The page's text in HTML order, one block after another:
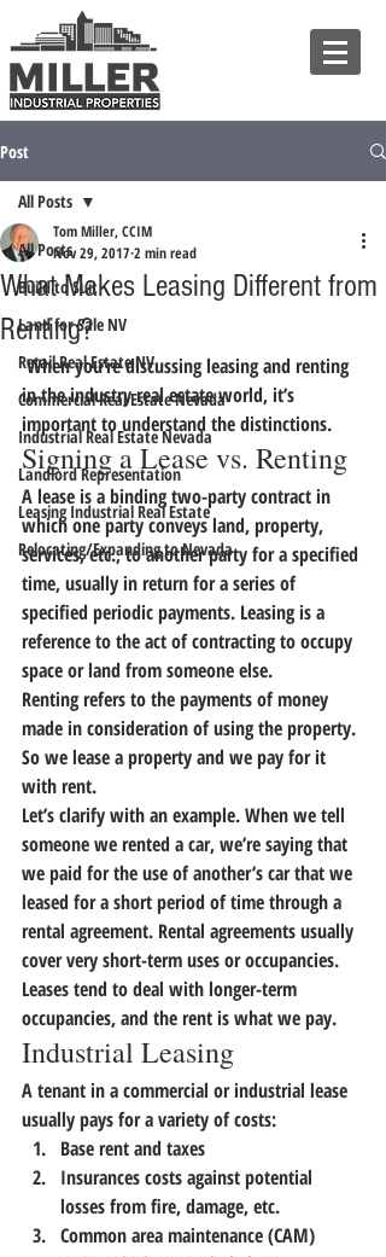
Post
All Posts
Build to Suit
Land for Sale NV
Retail Real Estate NV
Commercial Real Estate Nevada
Industrial Real Estate Nevada
Landlord Representation
Leasing Industrial Real Estate
Relocating/Expanding to Nevada
All Posts
What Makes Leasing Different from
Renting?
Tom Miller, CCIM
Nov 29, 2017 2 min read
When you’re discussing leasing and renting
in the industry real estate world, it’s
important to understand the distinctions.
Signing a Lease vs. Renting
A lease is a binding two-party contract in
which one party conveys land, property,
services, etc., to another party for a specified
time, usually in return for a series of
specified periodic payments. Leasing is a
reference to the act of contracting to occupy
space or land from someone else.
Renting refers to the payments of money
made in consideration of using the property.
So we lease a property and we pay for it
with rent.
Let’s clarify with an example. When we tell
someone we rented a car, we’re saying that
we paid for the use of another’s car that we
leased for a short period of time through a
rental agreement. Rental agreements usually
cover very short-term uses or occupancies.
Leases tend to deal with longer-term
occupancies, and the rent is what we pay.
Industrial Leasing
A tenant in a commercial or industrial lease
usually pays for a variety of costs:
Base rent and taxes
Insurances costs against potential
losses from fire, damage, etc.
Common area maintenance (CAM)